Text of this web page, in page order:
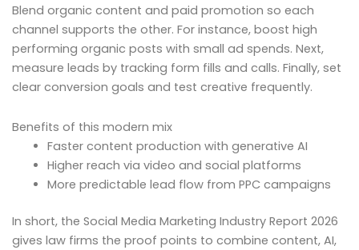
Blend organic content and paid promotion so each
channel supports the other. For instance, boost high
performing organic posts with small ad spends. Next,
measure leads by tracking form fills and calls. Finally, set
clear conversion goals and test creative frequently.
Benefits of this modern mix
Faster content production with generative AI
Higher reach via video and social platforms
More predictable lead flow from PPC campaigns
In short, the Social Media Marketing Industry Report 2026
gives law firms the proof points to combine content, AI,